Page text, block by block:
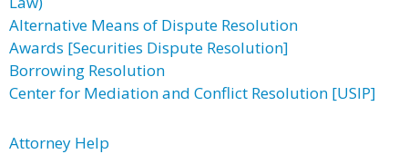
Alternative Means of Dispute Resolution
Awards [Securities Dispute Resolution]
Borrowing Resolution
Center for Mediation and Conflict Resolution [USIP]
Attorney Help